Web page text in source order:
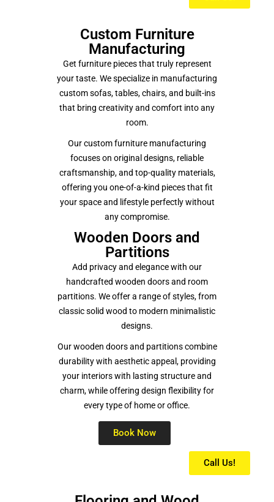
Custom Furniture
Manufacturing
Get furniture pieces that truly represent
your taste. We specialize in manufacturing
custom sofas, tables, chairs, and built-ins
that bring creativity and comfort into any
room.
Our custom furniture manufacturing
focuses on original designs, reliable
craftsmanship, and top-quality materials,
offering you one-of-a-kind pieces that fit
your space and lifestyle perfectly without
any compromise.
Wooden Doors and
Partitions
Add privacy and elegance with our
handcrafted wooden doors and room
partitions. We offer a range of styles, from
classic solid wood to modern minimalistic
designs.
Our wooden doors and partitions combine
durability with aesthetic appeal, providing
your interiors with lasting structure and
charm, while offering design flexibility for
every type of home or office.
Book Now
Call Us!